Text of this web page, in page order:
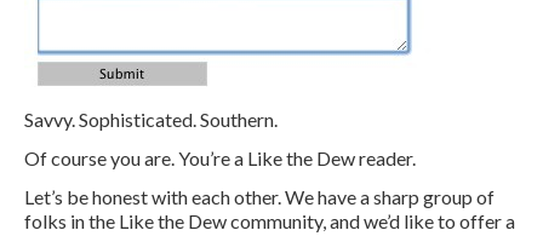
Savvy. Sophisticated. Southern.
Of course you are. You’re a Like the Dew reader.
Let’s be honest with each other. We have a sharp group of
folks in the Like the Dew community, and we’d like to offer a